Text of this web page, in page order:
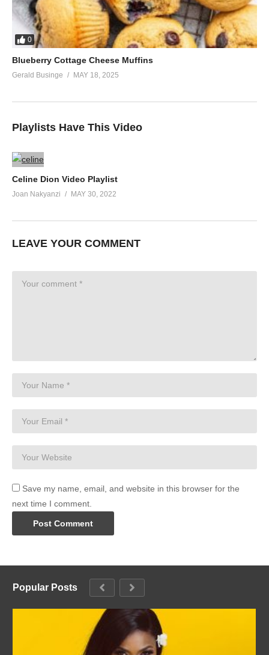
0
Blueberry Cottage Cheese Muffins
Gerald Businge MAY 18, 2025
Playlists Have This Video
Celine Dion Video Playlist
Joan Nakyanzi MAY 30, 2022
LEAVE YOUR COMMENT
Save my name, email, and website in this browser for the
next time I comment.
Popular Posts